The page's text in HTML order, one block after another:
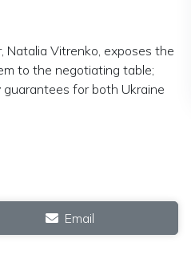
Natalia Vitrenko, exposes the
to the negotiating table;
for both Ukraine
Email